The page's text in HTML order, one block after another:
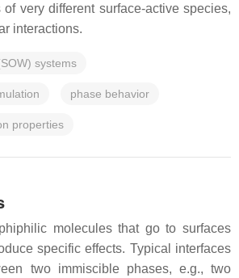
very different surface-active species,
interactions.
systems
phase behavior
properties
molecules that go to surfaces
specific effects. Typical interfaces
two immiscible phases, e.g., two